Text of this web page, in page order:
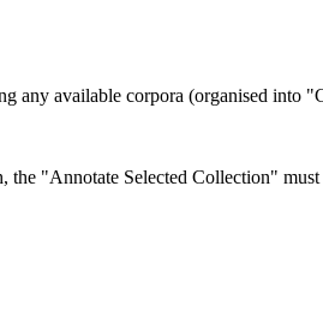
any available corpora (organised into
"Annotate Selected Collection" must